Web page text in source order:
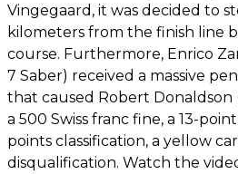
Vingegaard, it was decided to
kilometers from the finish line
course. Furthermore, Enrico
7 Saber) received a massive
that caused Robert Donaldson
a 500 Swiss franc fine, a 13-
points classification, a yellow
disqualification. Watch the